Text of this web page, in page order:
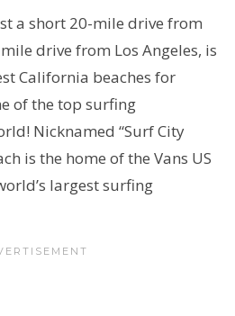
a short 20-mile drive from
drive from Los Angeles, is
California beaches for
of the top surfing
Nicknamed “Surf City
is the home of the Vans US
largest surfing